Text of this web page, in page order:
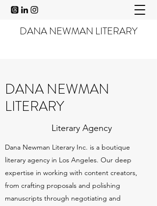
DANA NEWMAN LITERARY
DANA NEWMAN
LITERARY
Literary Agency
Dana Newman Literary Inc. is a boutique
literary agency in Los Angeles. Our deep
expertise in working with content creators,
from crafting proposals and polishing
manuscripts through negotiating and